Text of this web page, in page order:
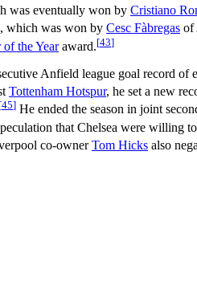
was eventually won by Cristiano
which was won by Cesc Fàbregas of
the Yearaward.[43]
Anfield league goal record of
Tottenham Hotspur, he set a new
[45] He ended the season in joint
that Chelsea were willing
co-ownerTom Hicks also